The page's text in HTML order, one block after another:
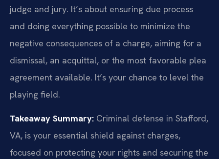
judge and jury. It’s about ensuring due process
and doing everything possible to minimize the
negative consequences of a charge, aiming for a
dismissal, an acquittal, or the most favorable plea
agreement available. It’s your chance to level the
playing field.
Takeaway Summary: Criminal defense in Stafford,
VA, is your essential shield against charges,
focused on protecting your rights and securing the